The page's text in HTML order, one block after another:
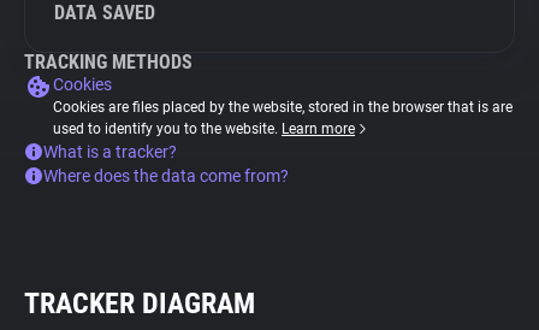
DATA SAVED
TRACKING METHODS
Cookies
Cookies are files placed by the website, stored in the browser that is are
used to identify you to the website. Learn more
What is a tracker?
Where does the data come from?
TRACKER DIAGRAM